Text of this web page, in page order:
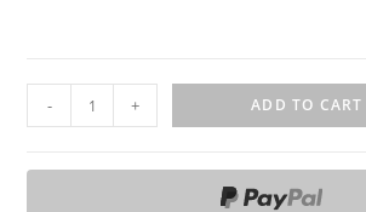
-
r
+ ADD TO CART